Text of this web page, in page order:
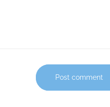
Post comment